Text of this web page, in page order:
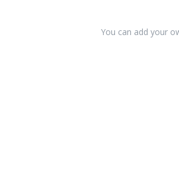
You can add your